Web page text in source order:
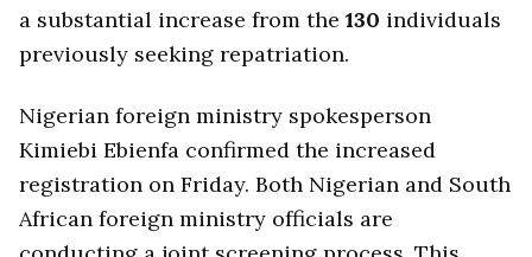
a substantial increase from the 130 individuals
previously seeking repatriation.
Nigerian foreign ministry spokesperson
Kimiebi Ebienfa confirmed the increased
registration on Friday. Both Nigerian and South
African foreign ministry officials are